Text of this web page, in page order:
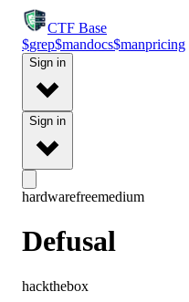
CTF Base
$grep$mandocs$manpricing
Sign in
Sign in
hardwarefreemedium
Defusal
hackthebox